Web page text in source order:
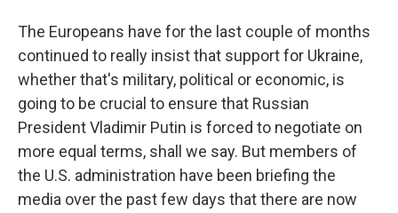
The Europeans have for the last couple of months
continued to really insist that support for Ukraine,
whether that's military, political or economic, is
going to be crucial to ensure that Russian
President Vladimir Putin is forced to negotiate on
more equal terms, shall we say. But members of
the U.S. administration have been briefing the
media over the past few days that there are now